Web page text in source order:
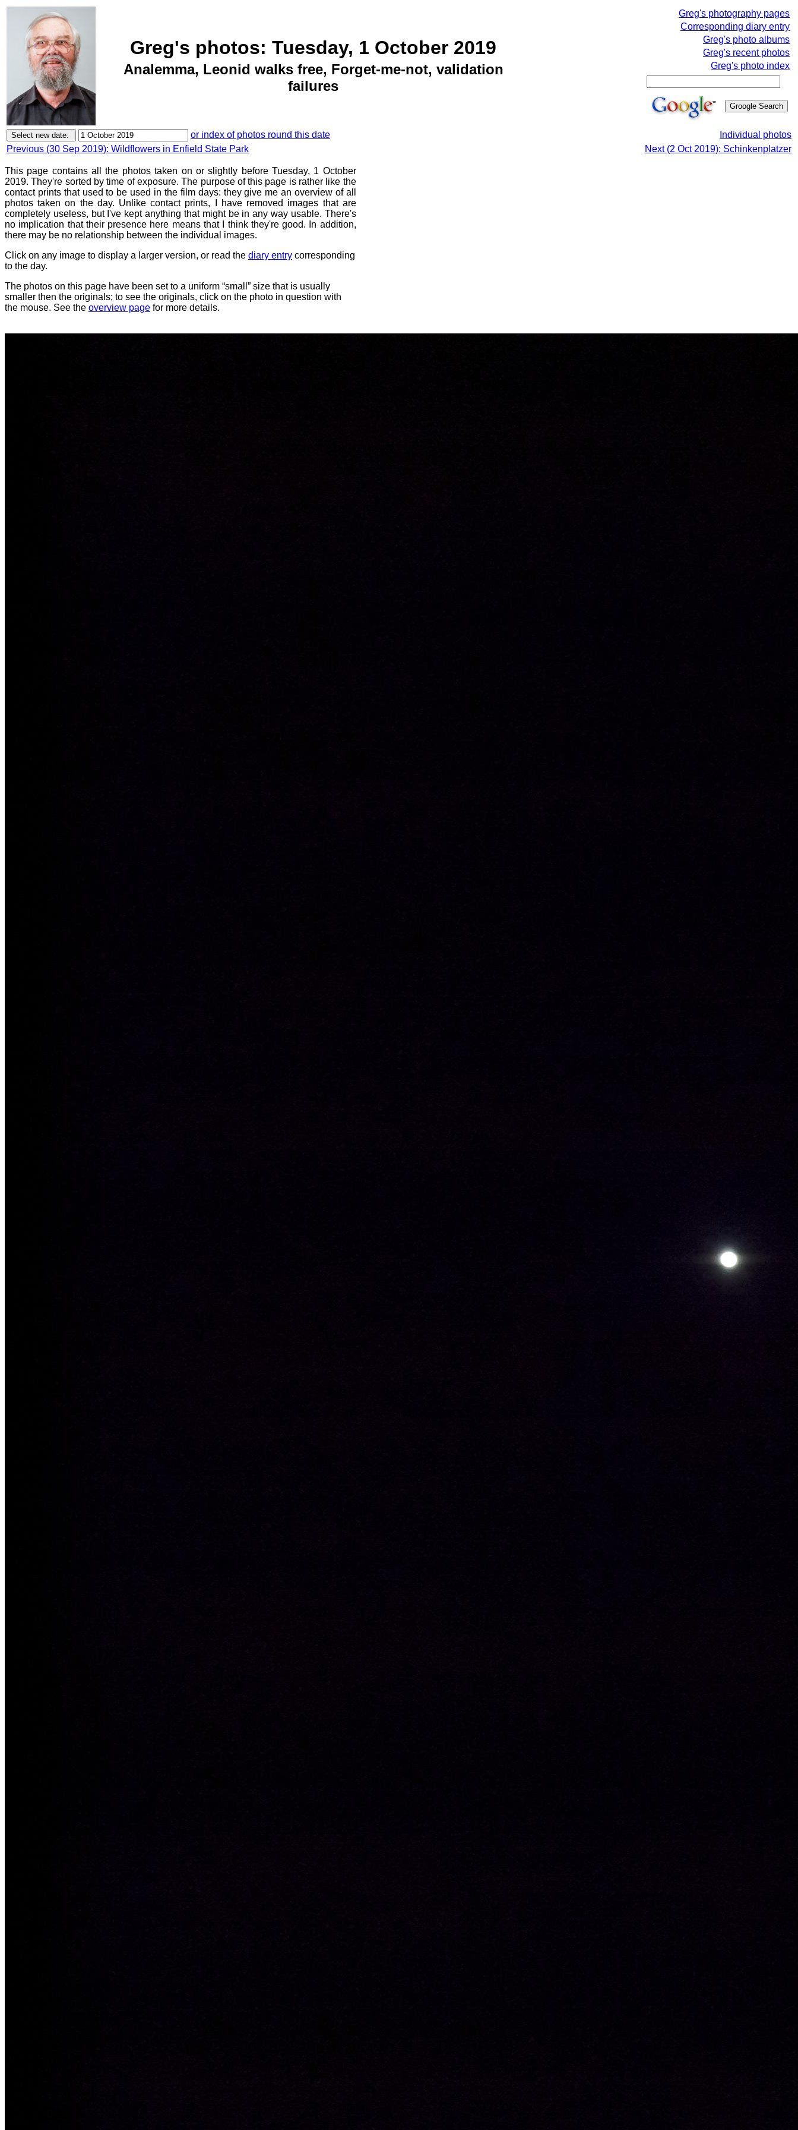
Greg's photos: Tuesday, 1 October 2019
Analemma, Leonid walks free, Forget-me-not, validation
failures
Greg's photography pages
Corresponding diary entry
Greg's photo albums
Greg's recent photos
Greg's photo index
or index of photos round this date
Individual photos
Previous (30 Sep 2019): Wildflowers in Enfield State Park
Next (2 Oct 2019): Schinkenplatzer
This page contains all the photos taken on or slightly before Tuesday, 1 October
2019. They're sorted by time of exposure. The purpose of this page is rather like the
contact prints that used to be used in the film days: they give me an overview of all
photos taken on the day. Unlike contact prints, I have removed images that are
completely useless, but I've kept anything that might be in any way usable. There's
no implication that their presence here means that I think they're good. In addition,
there may be no relationship between the individual images.
Click on any image to display a larger version, or read the diary entry corresponding
to the day.
The photos on this page have been set to a uniform “small” size that is usually
smaller then the originals; to see the originals, click on the photo in question with
the mouse. See the overview page for more details.